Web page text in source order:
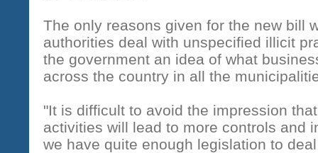
The only reasons given for the new bill
authorities deal with unspecified illicit
the government an idea of what
across the country in all the
"It is difficult to avoid the impression
activities will lead to more controls and
we have quite enough legislation to